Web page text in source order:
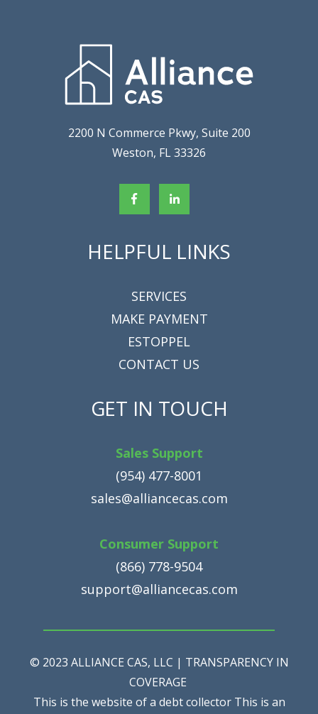
2200 N Commerce Pkwy, Suite 200
Weston, FL 33326
HELPFUL LINKS
SERVICES
MAKE PAYMENT
ESTOPPEL
CONTACT US
GET IN TOUCH
Sales Support
(954) 477-8001
sales@alliancecas.com
Consumer Support
(866) 778-9504
support@alliancecas.com
© 2023 ALLIANCE CAS, LLC | TRANSPARENCY IN
COVERAGE
This is the website of a debt collector This is an